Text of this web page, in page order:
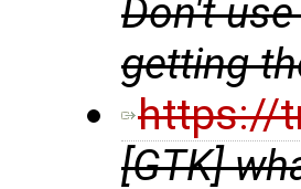
Don't
getting
https://
[GTK]